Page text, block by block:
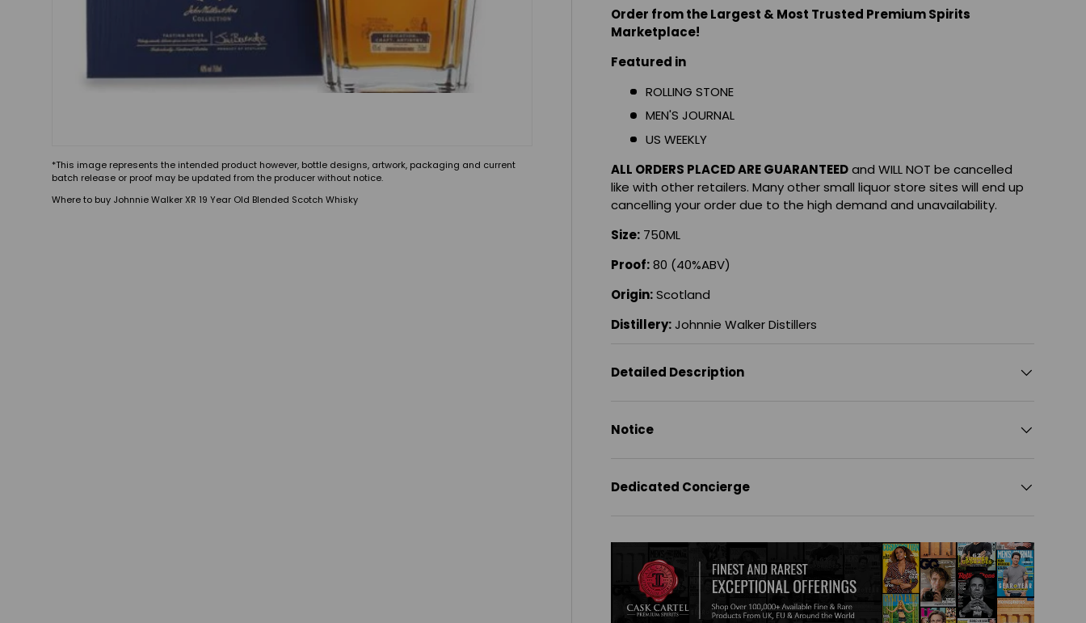
*This image represents the intended product however, bottle designs, artwork, packaging and current
batch release or proof may be updated from the producer without notice.
Where to buy Johnnie Walker XR 19 Year Old Blended Scotch Whisky
Order from the Largest & Most Trusted Premium Spirits
Marketplace!
Featured in
ROLLING STONE
MEN'S JOURNAL
US WEEKLY
ALL ORDERS PLACED ARE GUARANTEEDand WILL NOT be cancelled
like with other retailers. Many other small liquor store sites will end up
cancelling your order due to the high demand and unavailability.
Size: 750ML
Proof:80 (40%ABV)
Origin:Scotland
Distillery:Johnnie Walker Distillers
Detailed Description
Notice
Dedicated Concierge